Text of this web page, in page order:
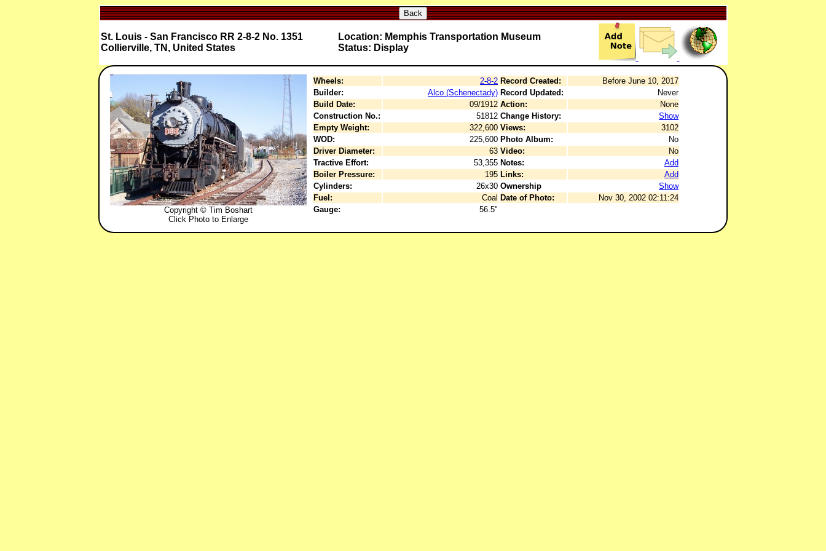
Back
St. Louis - San Francisco RR 2-8-2 No. 1351
Collierville, TN, United States
Location: Memphis Transportation Museum
Status: Display
Copyright © Tim Boshart
Click Photo to Enlarge
Wheels: 2-8-2 Record Created:
Before June 10, 2017
Builder:
Alco (Schenectady) Record Updated:
Never
Build Date:
09/1912 Action:
None
Construction No.:
51812 Change History:
Show
Empty Weight:
322,600 Views:
3102
WOD:
225,600 Photo Album:
No
Driver Diameter:
63 Video:
No
Tractive Effort:
53,355 Notes:
Add
Boiler Pressure:
195 Links:
Add
Cylinders:
26x30 Ownership
Show
Fuel:
Coal Date of Photo:
Nov 30, 2002 02:11:24
Gauge:
56.5"